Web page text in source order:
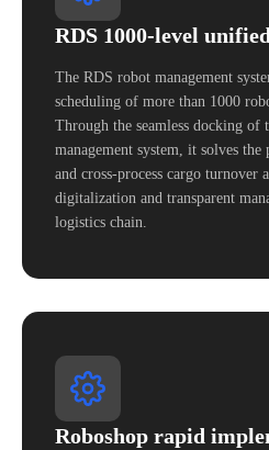
RDS 1000-level
The RDS robot management
scheduling of more than 1000
Through the seamless docking of
management system, it solves
and cross-process cargo
digitalization and transparent
logistics chain.
Roboshop rapid